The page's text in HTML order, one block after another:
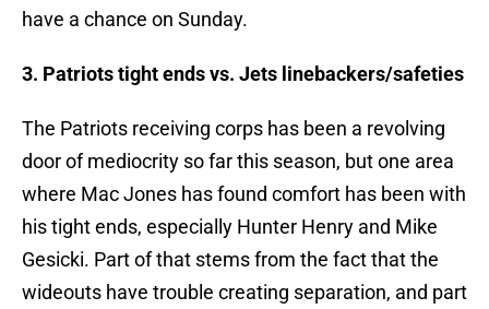
have a chance on Sunday.
3. Patriots tight ends vs. Jets linebackers/safeties
The Patriots receiving corps has been a revolving
door of mediocrity so far this season, but one area
where Mac Jones has found comfort has been with
his tight ends, especially Hunter Henry and Mike
Gesicki. Part of that stems from the fact that the
wideouts have trouble creating separation, and part